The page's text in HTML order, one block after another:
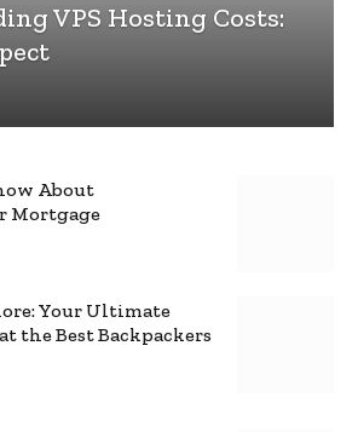
VPS Hosting Costs:
About
Mortgage
Your Ultimate
the Best Backpackers